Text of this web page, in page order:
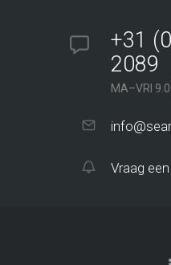
+31
2089
MA–VRI
Vraag